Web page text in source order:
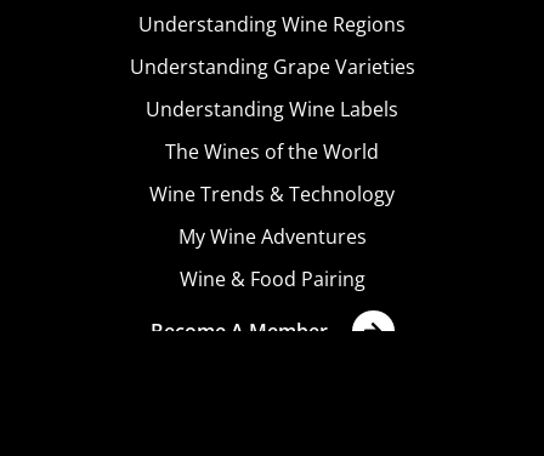
Understanding Wine Regions
Understanding Grape Varieties
Understanding Wine Labels
The Wines of the World
Wine Trends & Technology
My Wine Adventures
Wine & Food Pairing
Become A Member